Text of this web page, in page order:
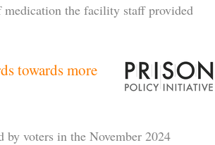
the facility staff provided
towards more
by voters in the November 2024